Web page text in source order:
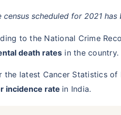
census scheduled for 2021
to the National Crime
death rates in the country.
the latest Cancer Statistics
incidence rate in India.